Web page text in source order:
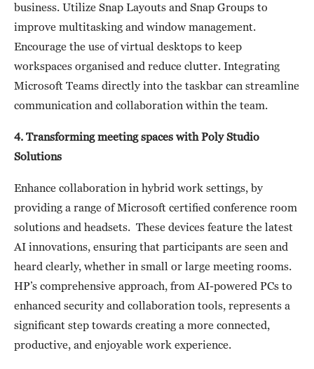
business. Utilize Snap Layouts and Snap Groups to
improve multitasking and window management.
Encourage the use of virtual desktops to keep
workspaces organised and reduce clutter. Integrating
Microsoft Teams directly into the taskbar can streamline
communication and collaboration within the team.
4. Transforming meeting spaces with Poly Studio
Solutions
Enhance collaboration in hybrid work settings, by
providing a range of Microsoft certified conference room
solutions and headsets. These devices feature the latest
AI innovations, ensuring that participants are seen and
heard clearly, whether in small or large meeting rooms.
HP’s comprehensive approach, from AI-powered PCs to
enhanced security and collaboration tools, represents a
significant step towards creating a more connected,
productive, and enjoyable work experience.